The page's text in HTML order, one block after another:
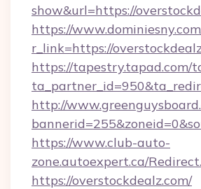
show&url=https://
https://
r_link=https://
https://tapestry.tapad.com/
http://
https://www.club-auto-
zone.autoexpert.ca/
https://overstockdealz.com/